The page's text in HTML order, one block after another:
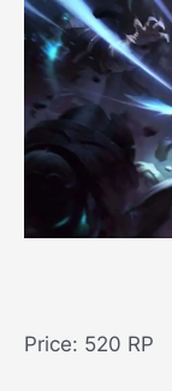
Price: 520 RP